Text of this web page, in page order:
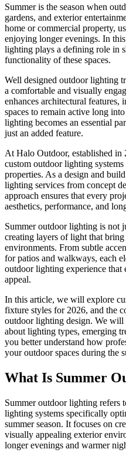
Summer is the season when
gardens, and exterior
home or commercial property,
enjoying longer evenings. In
lighting plays a defining role in
functionality of these spaces.
Well designed outdoor lighting
a comfortable and visually
enhances architectural features,
spaces to remain active long
lighting becomes an essential
just an added feature.
At Halo Outdoor, established in
custom outdoor lighting
properties. As a design and
lighting services from concept
approach ensures that every
aesthetics, performance, and
Summer outdoor lighting is not
creating layers of light that
environments. From subtle
for patios and walkways, each
outdoor lighting experience that
appeal.
In this article, we will explore
fixture styles for 2026, and the
outdoor lighting design. We will
about lighting types, emerging
you better understand how
your outdoor spaces during the
What Is Summer
Summer outdoor lighting refers
lighting systems specifically
summer season. It focuses on
visually appealing exterior
longer evenings and warmer